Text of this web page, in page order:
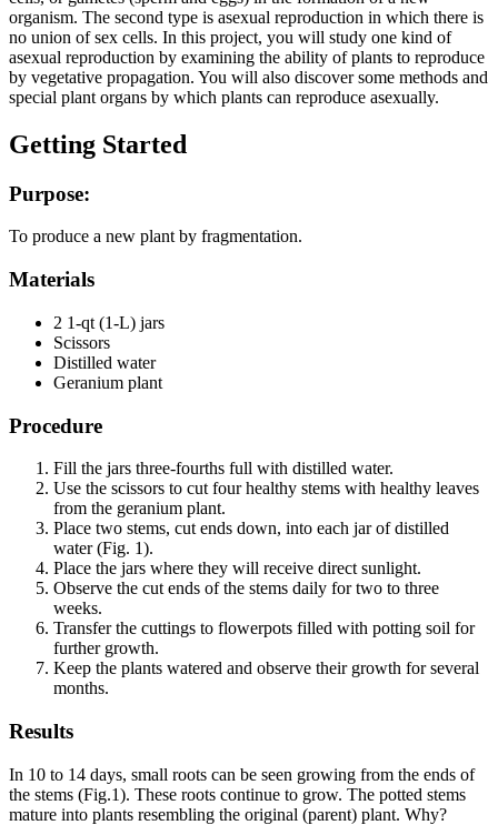
organism. The second type is asexual reproduction in which there is
no union of sex cells. In this project, you will study one kind of
asexual reproduction by examining the ability of plants to reproduce
by vegetative propagation. You will also discover some methods and
special plant organs by which plants can reproduce asexually.
Getting Started
Purpose:
To produce a new plant by fragmentation.
Materials
2 1-qt (1-L) jars
Scissors
Distilled water
Geranium plant
Procedure
Fill the jars three-fourths full with distilled water.
Use the scissors to cut four healthy stems with healthy leaves
from the geranium plant.
Place two stems, cut ends down, into each jar of distilled
water (Fig. 1).
Place the jars where they will receive direct sunlight.
Observe the cut ends of the stems daily for two to three
weeks.
Transfer the cuttings to flowerpots filled with potting soil for
further growth.
Keep the plants watered and observe their growth for several
months.
Results
In 10 to 14 days, small roots can be seen growing from the ends of
the stems (Fig.1). These roots continue to grow. The potted stems
mature into plants resembling the original (parent) plant. Why?